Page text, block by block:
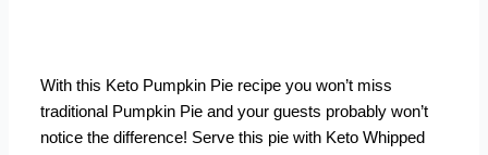
With this Keto Pumpkin Pie recipe you won’t miss
traditional Pumpkin Pie and your guests probably won’t
notice the difference! Serve this pie with Keto Whipped